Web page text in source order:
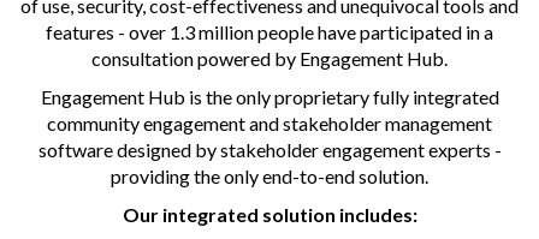
of use, security, cost-effectiveness and unequivocal tools and
features - over 1.3 million people have participated in a
consultation powered by Engagement Hub.
Engagement Hub is the only proprietary fully integrated
community engagement and stakeholder management
software designed by stakeholder engagement experts -
providing the only end-to-end solution.
Our integrated solution includes: